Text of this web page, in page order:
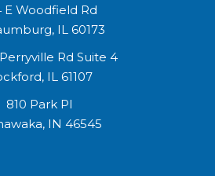
E Woodfield Rd
IL 60173
Rd Suite 4
IL 61107
810 Park Pl
IN 46545